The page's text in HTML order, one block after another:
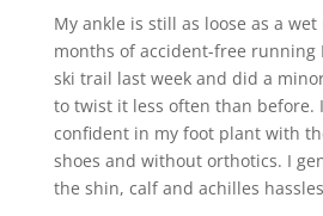
My ankle is still as loose as a
months of accident-free running
ski trail last week and did a
to twist it less often than before.
confident in my foot plant with
shoes and without orthotics. I
the shin, calf and achilles